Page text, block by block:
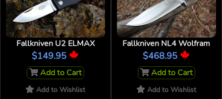
Fallkniven U2 ELMAX
$149.95
Add to Cart
Add to Wishlist
Fallkniven NL4 Wolfram
$468.95
Add to Cart
Add to Wishlist